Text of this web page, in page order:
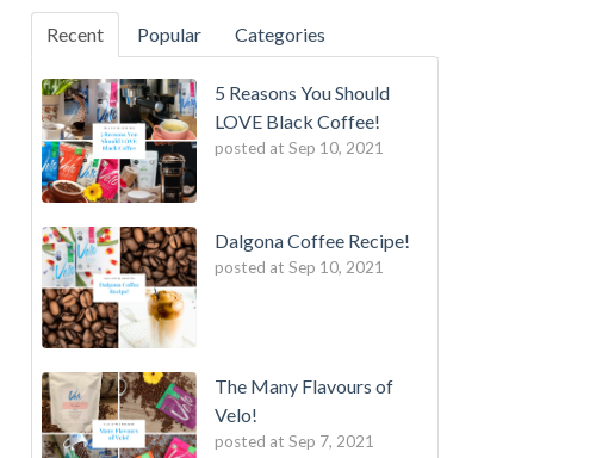
Recent Popular Categories
5 Reasons You Should
LOVE Black Coffee!
posted at Sep 10, 2021
Dalgona Coffee Recipe!
posted at Sep 10, 2021
The Many Flavours of
Velo!
posted at Sep 7, 2021